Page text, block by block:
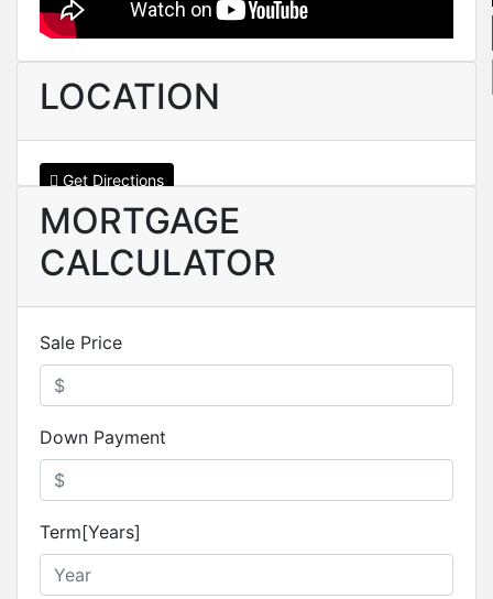
LOCATION
Get Directions
MORTGAGE
CALCULATOR
Sale Price
Down Payment
Term[Years]